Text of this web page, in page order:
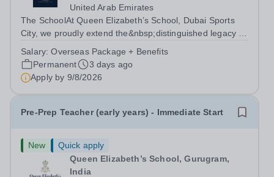
United Arab Emirates
The SchoolAt Queen Elizabeth’s School, Dubai Sports
City, we proudly extend the&nbsp;distinguished legacy of
the&nbsp;United Kingdom’s most celebrated academic
institutions. Founded on&nbsp;centuries of...
Salary:Overseas Package + Benefits
Permanent
3 days ago
Apply by 9/8/2026
Pre-Prep Teacher (early years) - Immediate Start
New
Quick apply
Queen Elizabeth’s School, Gurugram,
India